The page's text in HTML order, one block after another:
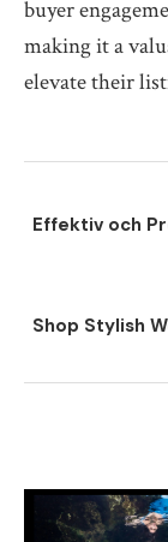
buyer
making it a
elevate their
Effektiv och
Shop Stylish